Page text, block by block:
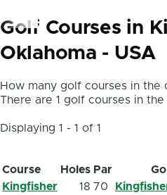
Golf Courses in
Oklahoma - USA
How many golf courses in the
There are 1 golf courses in the
Displaying 1 - 1 of 1
Course Holes Par
Kingfisher
18 70